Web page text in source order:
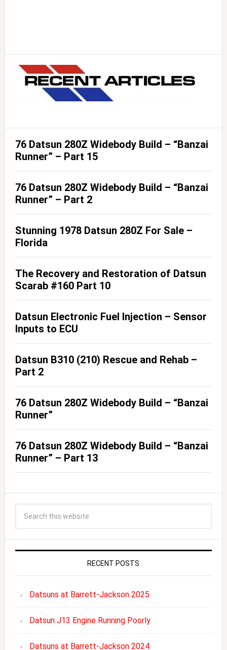
76 Datsun 280Z Widebody Build – “Banzai
Runner” – Part 15
76 Datsun 280Z Widebody Build – “Banzai
Runner” – Part 2
Stunning 1978 Datsun 280Z For Sale –
Florida
The Recovery and Restoration of Datsun
Scarab #160 Part 10
Datsun Electronic Fuel Injection – Sensor
Inputs to ECU
Datsun B310 (210) Rescue and Rehab –
Part 2
76 Datsun 280Z Widebody Build – “Banzai
Runner”
76 Datsun 280Z Widebody Build – “Banzai
Runner” – Part 13
RECENT POSTS
Datsuns at Barrett-Jackson 2025
Datsun J13 Engine Running Poorly
Datsuns at Barrett-Jackson 2024